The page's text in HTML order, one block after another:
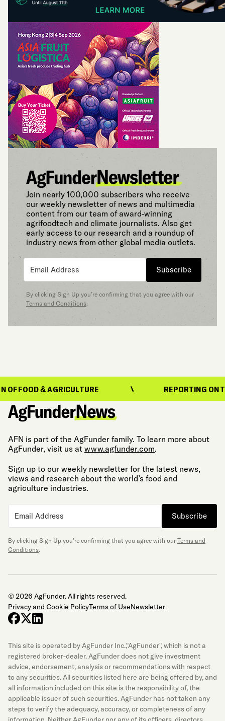
Join nearly 100,000 subscribers who receive
our weekly newsletter of news and multimedia
content from our team of award-winning
agrifoodtech and climate journalists. Also get
early access to our research and a roundup of
industry news from other global media outlets.
Subscribe
By clicking Sign Up you’re confirming that you agree with our
Terms and Conditions.
& AGRICULTURE REPORTING ON THE
AFN is part of the AgFunder family. To learn more about
AgFunder, visit us at www.agfunder.com.
Sign up to our weekly newsletter for the latest news,
views and research about the world’s food and
agriculture industries.
Subscribe
By clicking Sign Up you’re confirming that you agree with our Terms and
Conditions.
© 2026 AgFunder. All rights reserved.
Privacy and Cookie PolicyTerms of UseNewsletter
facebook
x-twitter
linkedin
This site is operated by AgFunder Inc.,"AgFunder", which is not a
registered broker-dealer. AgFunder does not give investment
advice, endorsement, analysis or recommendations with respect
to any securities. All securities listed here are being offered by, and
all information included on this site is the responsibility of, the
applicable issuer of such securities. AgFunder has not taken any
steps to verify the adequacy, accuracy, or completeness of any